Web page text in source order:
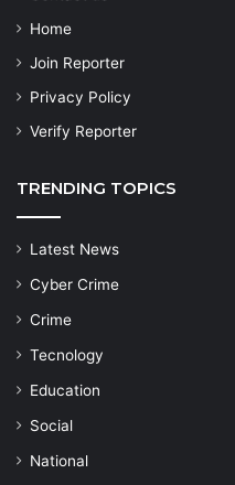
Home
Join Reporter
Privacy Policy
Verify Reporter
TRENDING TOPICS
Latest News
Cyber Crime
Crime
Tecnology
Education
Social
National